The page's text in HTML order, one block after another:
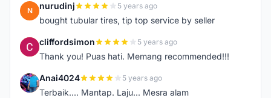
N nurudinj 5 years ago
bought tubular tires, tip top service by seller
C cliffordsimon 5 years ago
Thank you! Puas hati. Memang recommended!!!
A Anai4024 5 years ago
Terbaik.... Mantap. Laju... Mesra alam